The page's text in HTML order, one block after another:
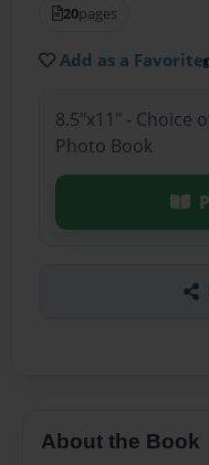
20pages
Add as a Favorite
8.5"x11" - Choice
Photo Book
About the Book